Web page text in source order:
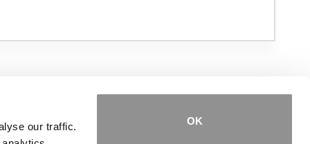
our traffic.
OK
THE JOSEPH SMITH BUILDING
HAMPTON, VA 23669